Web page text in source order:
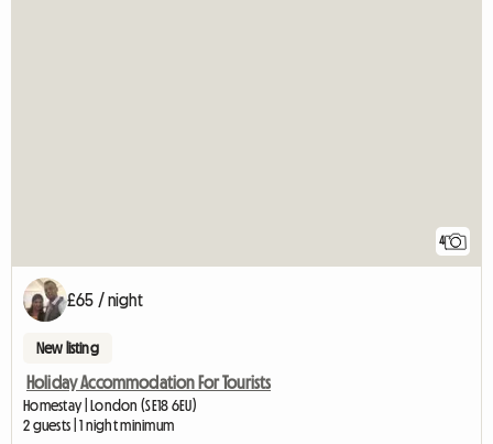
4
£65 / night
New listing
Holiday Accommodation For Tourists
Homestay | London (SE18 6EU)
2 guests | 1 night minimum